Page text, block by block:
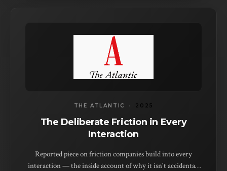
THE ATLANTIC · 2025
The Deliberate Friction in Every
Interaction
Reported piece on friction companies build into every
interaction — the inside account of why it isn't accidental,